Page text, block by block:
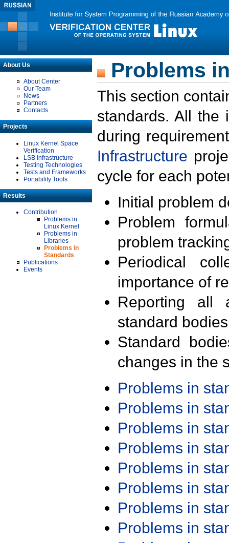
About Us
About Center
Our Team
News
Partners
Contacts
Projects
Linux Kernel Space
Verification
LSB Infrastructure
Testing Technologies
Tests and Frameworks
Portability Tools
Results
Contribution
Problems in
Linux Kernel
Problems in
Libraries
Problems in
Standards
Publications
Events
Problems
This section
standards. All the
during
Infrastructure
cycle for each
Initial problem
Problem
problem
Periodical
importance of
Reporting all
standard
Standard
changes in the
Problems in
Problems in
Problems in
Problems in
Problems in
Problems in
Problems in
Problems in